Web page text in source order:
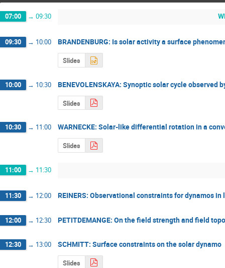
07:00 → 09:30
09:30 → 10:00 BRANDENBURG: Is solar activity a surface
Slides
10:00 → 10:30 BENEVOLENSKAYA: Synoptic solar cycle observed
Slides
10:30 → 11:00 WARNECKE: Solar-like differential rotation in a
Slides
11:00 → 11:30
11:30 → 12:00 REINERS: Observational constraints for dynamos in
12:00 → 12:30 PETITDEMANGE: On the field strength and field
12:30 → 13:00 SCHMITT: Surface constraints on the solar dynamo
Slides